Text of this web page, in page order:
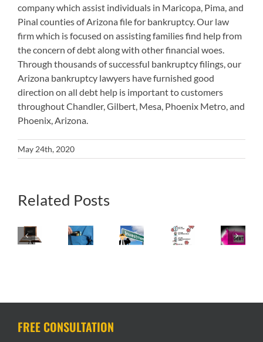
company which assist individuals in Maricopa, Pima, and
Pinal counties of Arizona file for bankruptcy. Our law
firm which is focused on assisting families find help from
the concern of debt along with other financial woes.
Through thousands of successful bankruptcy filings, our
Arizona bankruptcy lawyers have furnished good
direction on all debt help is important to customers
throughout Chandler, Gilbert, Mesa, Phoenix Metro, and
Phoenix, Arizona.
May 24th, 2020
Related Posts
Getting
What
Happen
I
File
Bankruptcy?
Angeles
Extended
Utilize
Bankruptcy’s
Automatic
During
FREE CONSULTATION